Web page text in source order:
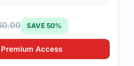
SAVE 50%
Premium Access